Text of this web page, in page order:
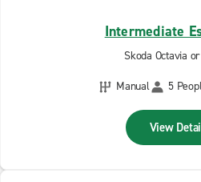
Intermediate
Skoda Octavia
Manual
5
View